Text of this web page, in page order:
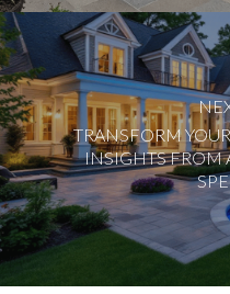
TRANSFORM
INSIGHTS FROM